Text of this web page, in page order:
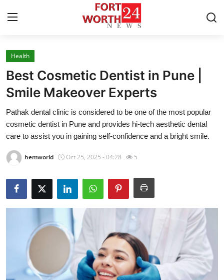
Home
Contact
Press Release
Privacy Policy
About
News Network
Submit Press Release
Health
Guest Posting
Health
Best Cosmetic Dentist in Pune |
Smile Makeover Experts
Pathak dental clinic is considered to be one of the most popular
cosmetic dentist in Pune and provides hi-tech aesthetic dental
care to assist you in gaining self-confidence and a bright smile.
hemworld Oct 25, 2025 - 04:28 5